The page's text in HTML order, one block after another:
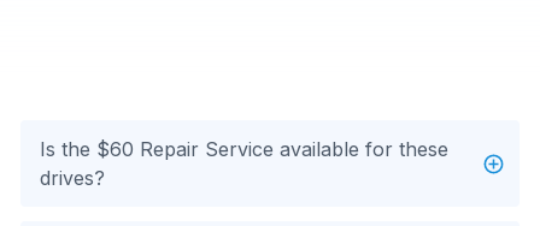
Is the $60 Repair Service available for these
drives?